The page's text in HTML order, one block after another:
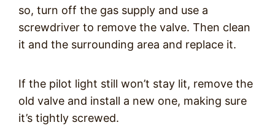
so, turn off the gas supply and use a
screwdriver to remove the valve. Then clean
it and the surrounding area and replace it.
If the pilot light still won’t stay lit, remove the
old valve and install a new one, making sure
it’s tightly screwed.